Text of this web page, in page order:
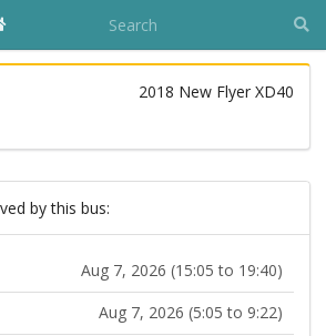
2018 New Flyer XD40
by this bus:
Aug 7, 2026 (15:05 to 19:40)
Aug 7, 2026 (5:05 to 9:22)